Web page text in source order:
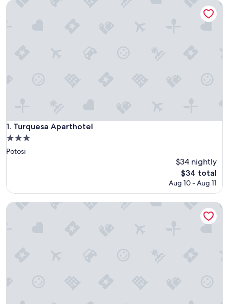
1. Turquesa Aparthotel
Turquesa Aparthotel
3.0
star
Potosi
$34 nightly
The
price
$34
$34 total
Aug 10 - Aug 11
Turquesa Aparthotel
Enjoyable 2-bedroom apartment with WiFi in Uyuni